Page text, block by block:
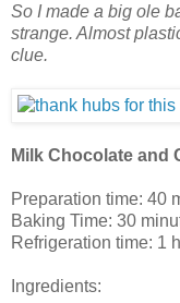
So I made a big ole
strange. Almost
clue.
Milk Chocolate and
Preparation time: 40
Baking Time: 30
Refrigeration time: 1
Ingredients: